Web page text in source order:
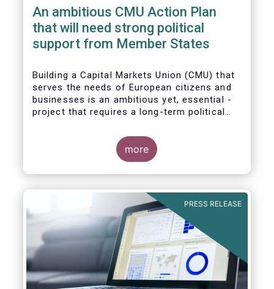
An ambitious CMU Action Plan
that will need strong political
support from Member States
Building a Capital Markets Union (CMU) that
serves the needs of European citizens and
businesses is an ambitious yet, essential -
project that requires a long-term political
The new CMU Action Plan adopted today by
builds on the recommendation of the CMU
High-Level Forum, is a milestone in the
journey towards the realisation of this
ambition for Europe.
more
PRESS RELEASE